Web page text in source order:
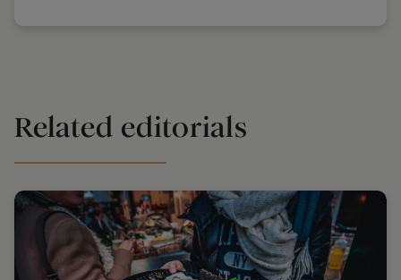
Related editorials